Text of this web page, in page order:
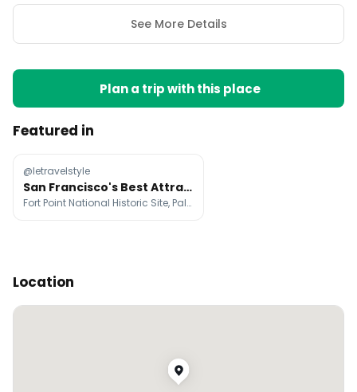
See More Details
Plan a trip with this place
Featured in
@letravelstyle
San Francisco's Best Attractions And Dining
Fort Point National Historic Site, Palace of Fine Arts, Golden Gate Park
Location